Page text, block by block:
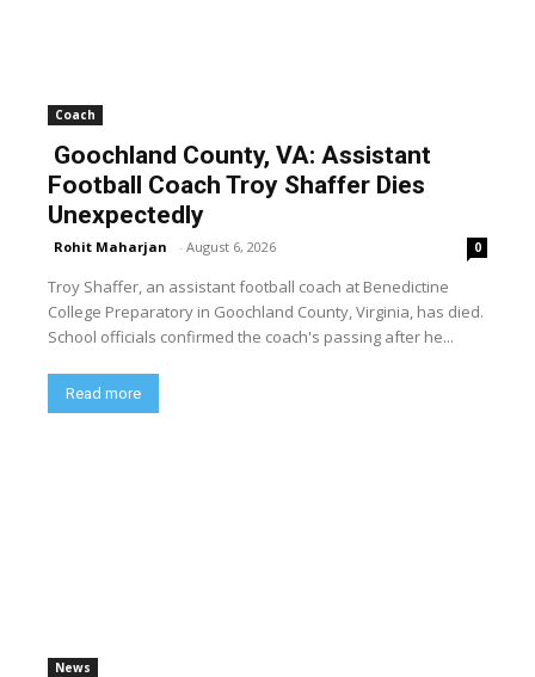
Coach
Goochland County, VA: Assistant
Football Coach Troy Shaffer Dies
Unexpectedly
Rohit Maharjan - August 6, 2026 0
Troy Shaffer, an assistant football coach at Benedictine
College Preparatory in Goochland County, Virginia, has died.
School officials confirmed the coach's passing after he...
Read more
News